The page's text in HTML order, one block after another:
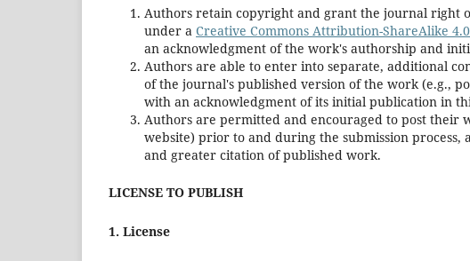
Authors retain copyright and grant the journal right
under a Creative Commons Attribution-ShareAlike
an acknowledgment of the work's authorship and
Authors are able to enter into separate, additional
of the journal's published version of the work (e.g.,
with an acknowledgment of its initial publication in
Authors are permitted and encouraged to post
website) prior to and during the submission process,
and greater citation of published work.
LICENSE TO PUBLISH
1. License